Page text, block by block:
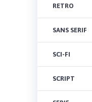
RETRO
SANS SERIF
SCI-FI
SCRIPT